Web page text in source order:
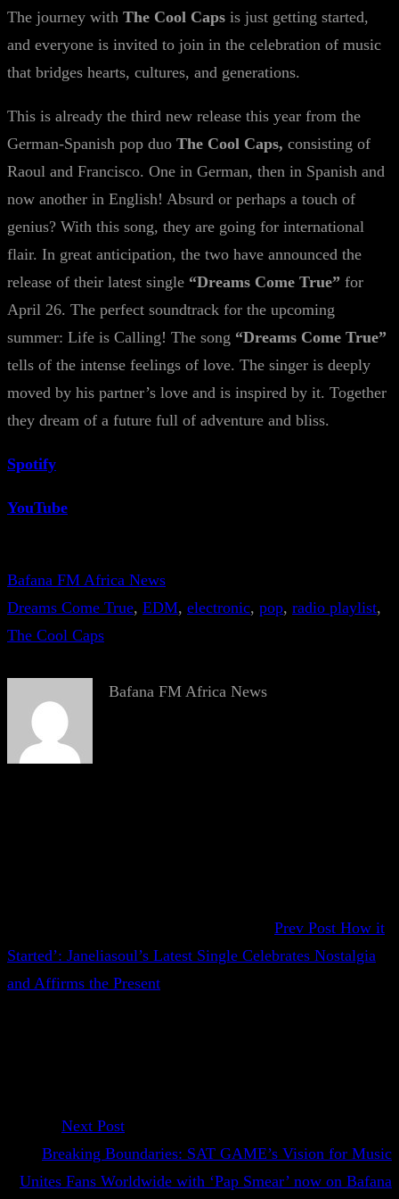
The journey with The Cool Caps is just getting started,
and everyone is invited to join in the celebration of music
that bridges hearts, cultures, and generations.
This is already the third new release this year from the
German-Spanish pop duo The Cool Caps, consisting of
Raoul and Francisco. One in German, then in Spanish and
now another in English! Absurd or perhaps a touch of
genius? With this song, they are going for international
flair. In great anticipation, the two have announced the
release of their latest single “Dreams Come True” for
April 26. The perfect soundtrack for the upcoming
summer: Life is Calling! The song “Dreams Come True”
tells of the intense feelings of love. The singer is deeply
moved by his partner’s love and is inspired by it. Together
they dream of a future full of adventure and bliss.
Spotify
YouTube
Bafana FM Africa News
Dreams Come True, EDM, electronic, pop, radio playlist
The Cool Caps
Bafana FM Africa News
Prev Post How it
Started’: Janeliasoul’s Latest Single Celebrates Nostalgia
and Affirms the Present
Next Post
Breaking Boundaries: SAT GAME’s Vision for Music
Unites Fans Worldwide with ‘Pap Smear’ now on Bafana